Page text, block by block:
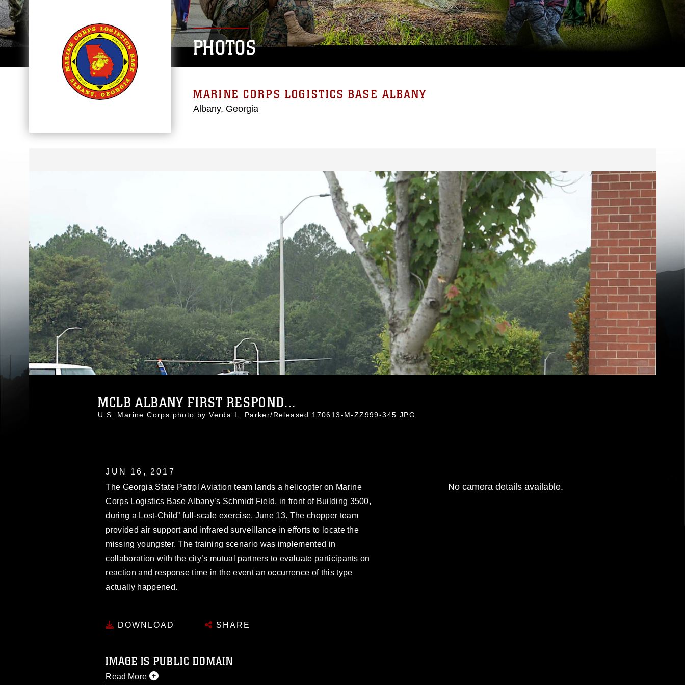
PHOTOS
MARINE CORPS LOGISTICS BASE ALBANY
Albany, Georgia
MCLB ALBANY FIRST RESPOND...
U.S. Marine Corps photo by Verda L. Parker/Released 170613-M-ZZ999-345.JPG
JUN 16, 2017
The Georgia State Patrol Aviation team lands a helicopter on Marine
Corps Logistics Base Albany’s Schmidt Field, in front of Building 3500,
during a Lost-Child” full-scale exercise, June 13. The chopper team
provided air support and infrared surveillance in efforts to locate the
missing youngster. The training scenario was implemented in
collaboration with the city’s mutual partners to evaluate participants on
reaction and response time in the event an occurrence of this type
actually happened.
DOWNLOAD SHARE
IMAGE IS PUBLIC DOMAIN
Read More
No camera details available.